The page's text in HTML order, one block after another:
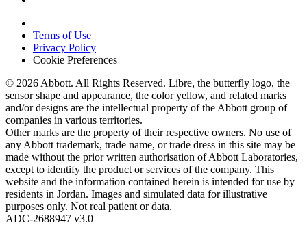
Terms of Use
Privacy Policy
Cookie Preferences
© 2026 Abbott. All Rights Reserved. Libre, the butterfly logo, the
sensor shape and appearance, the color yellow, and related marks
and/or designs are the intellectual property of the Abbott group of
companies in various territories.
Other marks are the property of their respective owners. No use of
any Abbott trademark, trade name, or trade dress in this site may be
made without the prior written authorisation of Abbott Laboratories,
except to identify the product or services of the company. This
website and the information contained herein is intended for use by
residents in Jordan. Images and simulated data for illustrative
purposes only. Not real patient or data.
ADC-2688947 v3.0